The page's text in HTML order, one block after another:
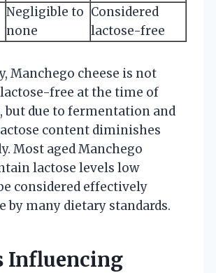
Negligible to
none
Considered
lactose-free
Manchego cheese is not
free at the time of
but due to fermentation and
content diminishes
Most aged Manchego
lactose levels low
considered effectively
by many dietary standards.
Influencing